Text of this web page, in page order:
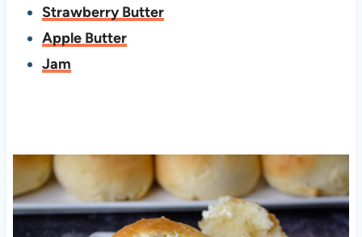
Strawberry Butter
Apple Butter
Jam